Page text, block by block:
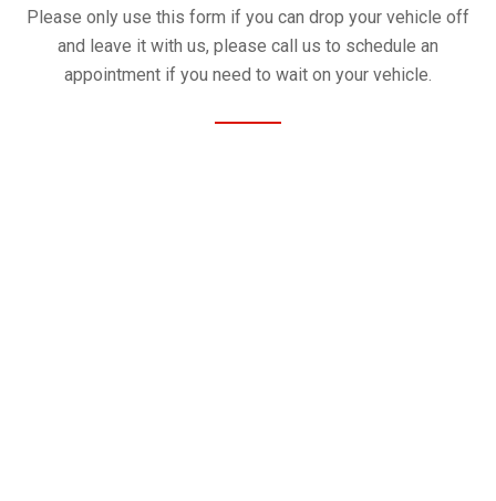
Please only use this form if you can drop your vehicle off
and leave it with us, please call us to schedule an
appointment if you need to wait on your vehicle.